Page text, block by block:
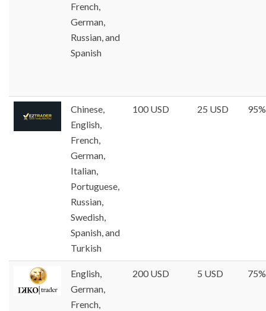
French,
German,
Russian, and
Spanish
Chinese,
English,
French,
German,
Italian,
Portuguese,
Russian,
Swedish,
Spanish, and
Turkish
100 USD 25 USD 95%
English,
German,
French,
200 USD 5 USD 75%